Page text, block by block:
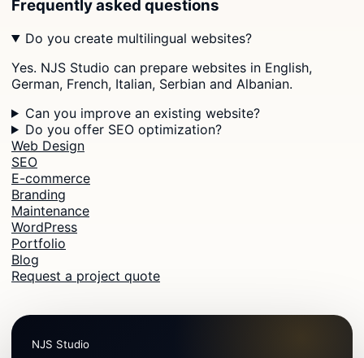
Frequently asked questions
Do you create multilingual websites?
Yes. NJS Studio can prepare websites in English,
German, French, Italian, Serbian and Albanian.
Can you improve an existing website?
Do you offer SEO optimization?
Web Design
SEO
E-commerce
Branding
Maintenance
WordPress
Portfolio
Blog
Request a project quote
NJS Studio